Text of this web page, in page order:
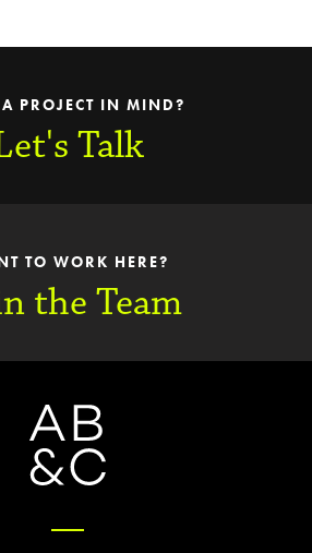
PROJECT IN MIND?
Talk
TO WORK HERE?
the Team